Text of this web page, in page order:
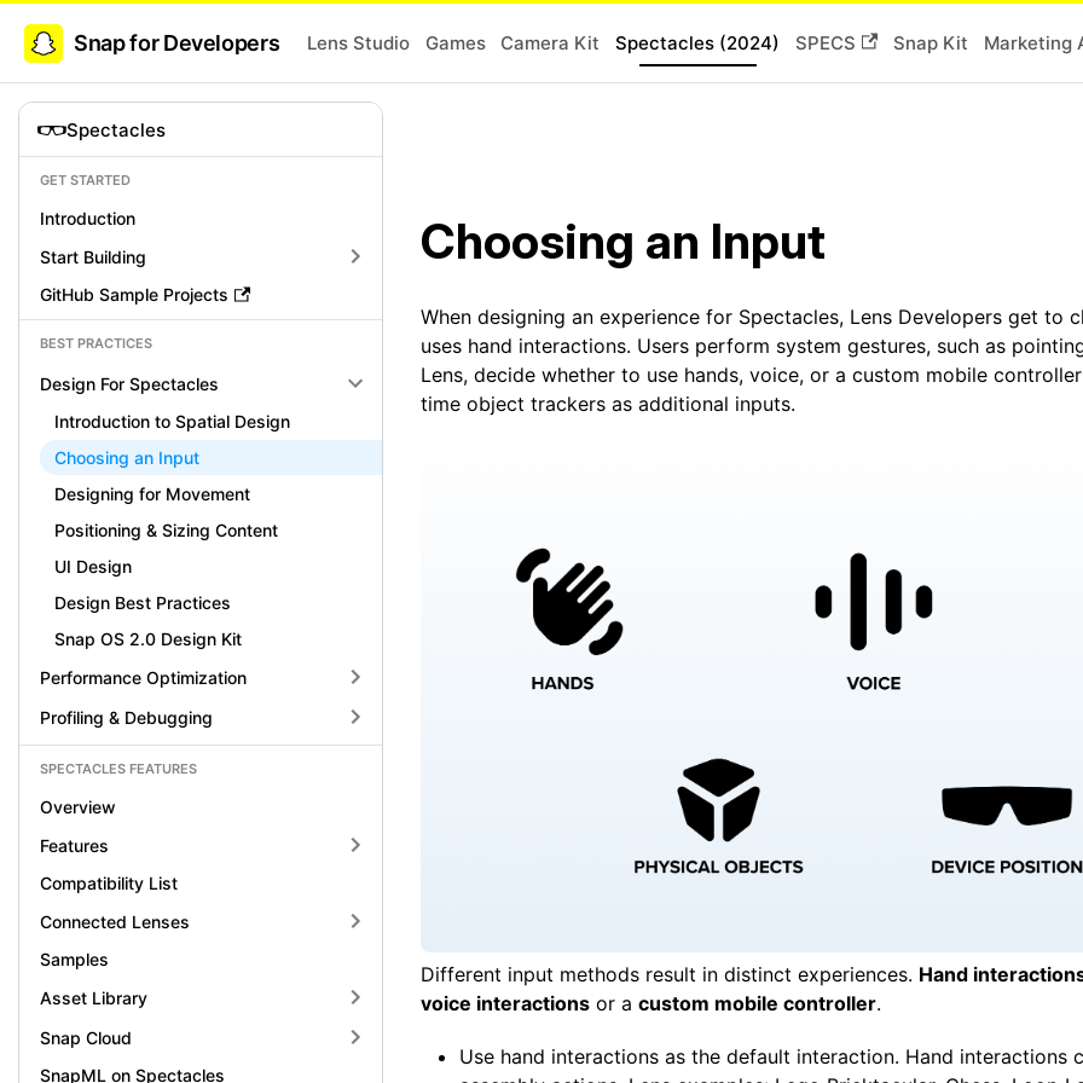
Snap for Developers Lens Studio Games Camera Kit Spectacles (2024) SPECS Snap Kit Marketing
Spectacles
GET STARTED
Introduction
Start Building
GitHub Sample Projects
BEST PRACTICES
Design For Spectacles
Introduction to Spatial Design
Choosing an Input
Designing for Movement
Positioning & Sizing Content
UI Design
Design Best Practices
Snap OS 2.0 Design Kit
Performance Optimization
Profiling & Debugging
SPECTACLES FEATURES
Overview
Features
Compatibility List
Connected Lenses
Samples
Asset Library
Snap Cloud
SnapML on Spectacles
Choosing an Input
When designing an experience for Spectacles, Lens Developers get to
uses hand interactions. Users perform system gestures, such as
Lens, decide whether to use hands, voice, or a custom mobile
time object trackers as additional inputs.
Different input methods result in distinct experiences. Hand
voice interactions or a custom mobile controller.
Use hand interactions as the default interaction. Hand